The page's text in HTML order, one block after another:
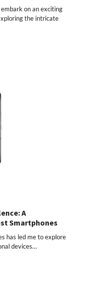
on an exciting
the intricate
A
Smartphones
has led me to explore
devices…